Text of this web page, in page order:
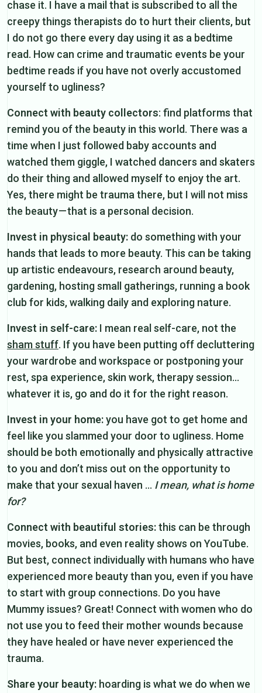
chase it. I have a mail that is subscribed to all the
creepy things therapists do to hurt their clients, but
I do not go there every day using it as a bedtime
read. How can crime and traumatic events be your
bedtime reads if you have not overly accustomed
yourself to ugliness?
Connect with beauty collectors: find platforms that
remind you of the beauty in this world. There was a
time when I just followed baby accounts and
watched them giggle, I watched dancers and skaters
do their thing and allowed myself to enjoy the art.
Yes, there might be trauma there, but I will not miss
the beauty — that is a personal decision.
Invest in physical beauty: do something with your
hands that leads to more beauty. This can be taking
up artistic endeavours, research around beauty,
gardening, hosting small gatherings, running a book
club for kids, walking daily and exploring nature.
Invest in self-care: I mean real self-care, not the
sham stuff. If you have been putting off decluttering
your wardrobe and workspace or postponing your
rest, spa experience, skin work, therapy session…
whatever it is, go and do it for the right reason.
Invest in your home:you have got to get home and
feel like you slammed your door to ugliness. Home
should be both emotionally and physically attractive
to you and don’t miss out on the opportunity to
make that your sexual haven … I mean, what is home
for?
Connect with beautiful stories:this can be through
movies, books, and even reality shows on YouTube.
But best, connect individually with humans who have
experienced more beauty than you, even if you have
to start with group connections. Do you have
Mummy issues? Great! Connect with women who do
not use you to feed their mother wounds because
they have healed or have never experienced the
trauma.
Share your beauty: hoarding is what we do when we